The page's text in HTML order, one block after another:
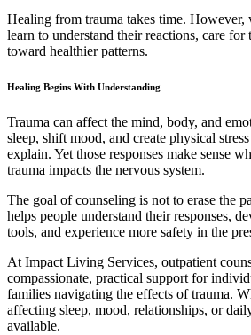
Healing from trauma takes time. However,
learn to understand their reactions, care for
toward healthier patterns.
Healing Begins With Understanding
Trauma can affect the mind, body, and
sleep, shift mood, and create physical
explain. Yet those responses make sense
trauma impacts the nervous system.
The goal of counseling is not to erase the
helps people understand their responses,
tools, and experience more safety in the
At Impact Living Services, outpatient
compassionate, practical support for
families navigating the effects of trauma.
affecting sleep, mood, relationships, or
available.